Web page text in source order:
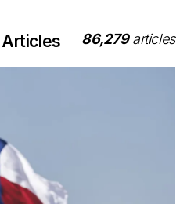
86,279articles